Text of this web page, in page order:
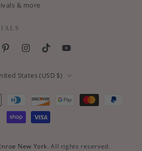
& more
PinterestInstagramTikTokYouTube
New York. All rights reserved.
States (USD $)